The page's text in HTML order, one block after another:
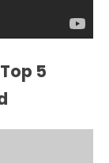
5